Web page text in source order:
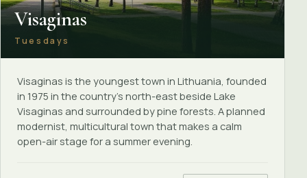
Visaginas
Tuesdays
Visaginas is the youngest town in Lithuania, founded
in 1975 in the country's north-east beside Lake
Visaginas and surrounded by pine forests. A planned
modernist, multicultural town that makes a calm
open-air stage for a summer evening.